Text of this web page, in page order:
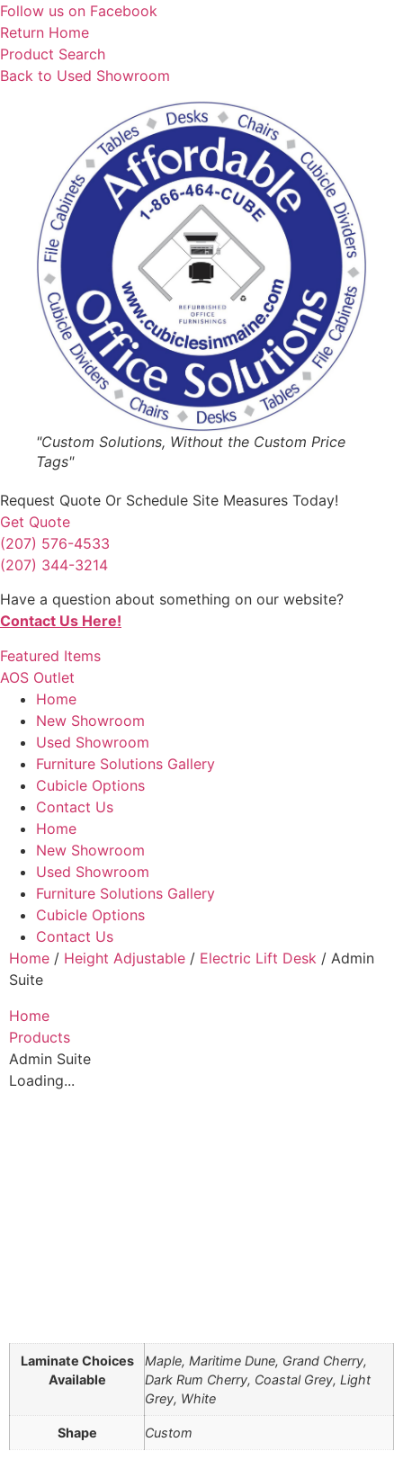
Skip
to
content
Follow us on Facebook
Return Home
Product Search
Back to Used Showroom
"Custom Solutions, Without the Custom Price
Tags"
Request Quote Or Schedule Site Measures Today!
Get Quote
(207) 576-4533
(207) 344-3214
Have a question about something on our website?
Contact Us Here!
Featured Items
AOS Outlet
Home
New Showroom
Used Showroom
Furniture Solutions Gallery
Cubicle Options
Contact Us
Home
New Showroom
Used Showroom
Furniture Solutions Gallery
Cubicle Options
Contact Us
Home / Height Adjustable / Electric Lift Desk / Admin
Suite
Home
Products
Admin Suite
Loading...
Laminate Choices
Available
Maple, Maritime Dune, Grand Cherry,
Dark Rum Cherry, Coastal Grey, Light
Grey, White
Shape Custom